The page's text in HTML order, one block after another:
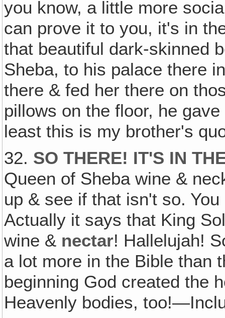
you know, a little more
can prove it to you, it's in
that beautiful dark-skinned
Sheba, to his palace there
there & fed her there on
pillows on the floor, he
least this is my brother's
32. SO THERE! IT'S IN
Queen of Sheba wine &
up & see if that isn't so.
Actually it says that King
wine & nectar! Hallelujah!
a lot more in the Bible than
beginning God created the
Heavenly bodies,